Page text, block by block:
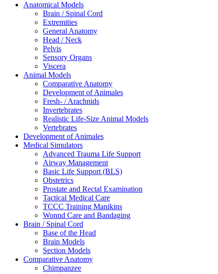
Anatomical Models
Brain / Spinal Cord
Extremities
General Anatomy
Head / Neck
Pelvis
Sensory Organs
Viscera
Animal Models
Comparative Anatomy
Development of Animales
Fresh- / Arachnids
Invertebrates
Realistic Life-Size Animal Models
Vertebrates
Development of Animales
Medical Simulators
Advanced Trauma Life Support
Airway Management
Basic Life Support (BLS)
Obstetrics
Prostate and Rectal Examination
Tactical Medical Care
TCCC Training Manikins
Wonnd Care and Bandaging
Brain / Spinal Cord
Base of the Head
Brain Models
Section Models
Comparative Anatomy
Chimpanzee